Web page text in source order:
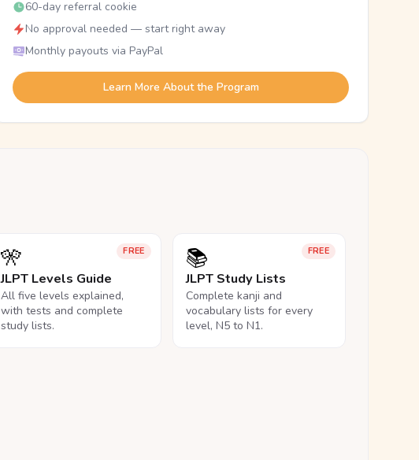
60-day referral cookie
No approval needed — start right away
Monthly payouts via PayPal
Learn More About the Program
FREE
🎌
JLPT Levels Guide
All five levels explained,
with tests and complete
study lists.
FREE
📚
JLPT Study Lists
Complete kanji and
vocabulary lists for every
level, N5 to N1.